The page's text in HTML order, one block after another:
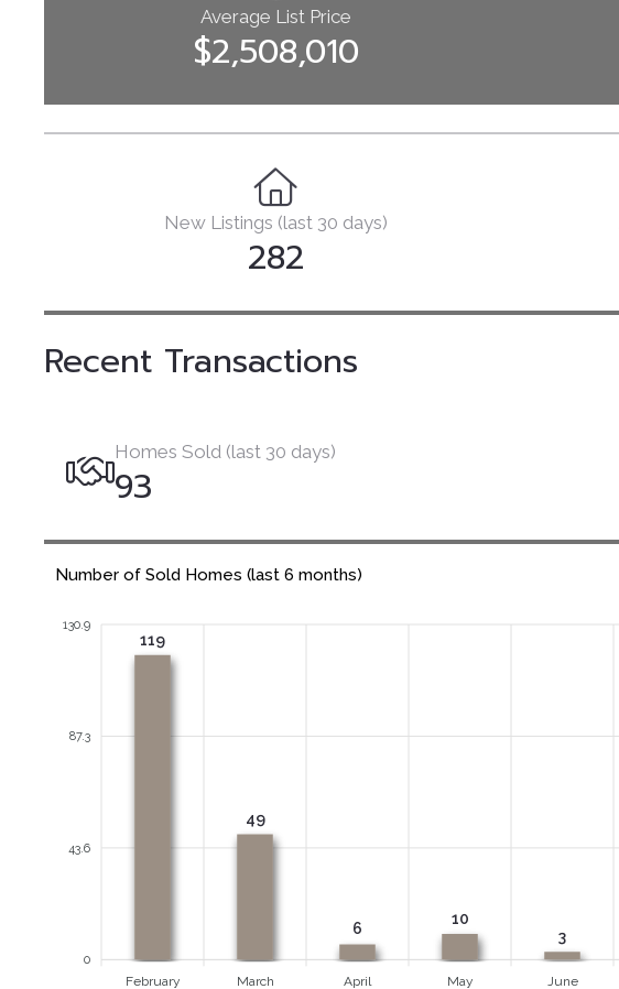
Average List Price
$2,508,010
New Listings (last 30 days)
282
Recent Transactions
Homes Sold (last 30 days)
93
Number of Sold Homes (last 6 months)
130.9
87.3
43.6
0
119
49
6
10
3
February March April May June